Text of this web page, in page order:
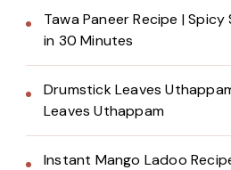
Tawa Paneer Recipe |
in 30 Minutes
Drumstick Leaves
Leaves Uthappam
Instant Mango Ladoo